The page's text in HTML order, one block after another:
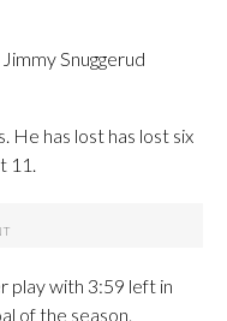
Snuggerud
He has lost has lost six
11.
play with 3:59 left in
of the season.